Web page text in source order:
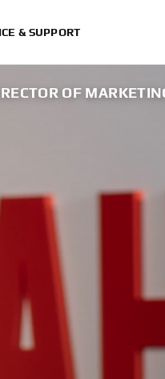
& SUPPORT
OF